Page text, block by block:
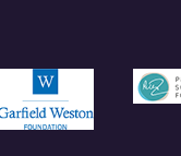
https://